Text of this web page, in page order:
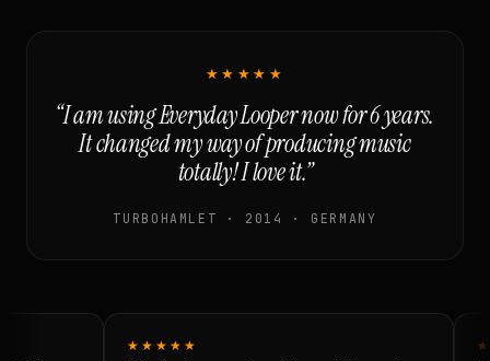
★★★★★
“I am using Everyday Looper now for 6 years.
It changed my way of producing music
totally! I love it.”
TURBOHAMLET · 2014 · GERMANY
★★★★★